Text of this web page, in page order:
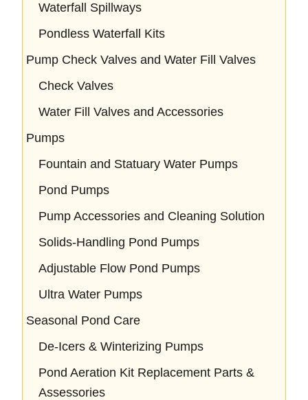
Waterfall Spillways
Pondless Waterfall Kits
Pump Check Valves and Water Fill Valves
Check Valves
Water Fill Valves and Accessories
Pumps
Fountain and Statuary Water Pumps
Pond Pumps
Pump Accessories and Cleaning Solution
Solids-Handling Pond Pumps
Adjustable Flow Pond Pumps
Ultra Water Pumps
Seasonal Pond Care
De-Icers & Winterizing Pumps
Pond Aeration Kit Replacement Parts &
Assessories